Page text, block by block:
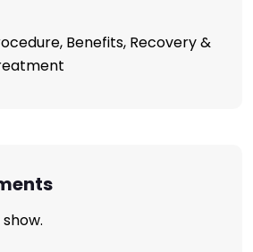
Benefits, Recovery &